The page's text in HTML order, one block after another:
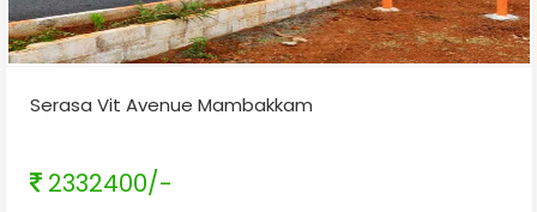
Serasa Vit Avenue Mambakkam
2332400/-